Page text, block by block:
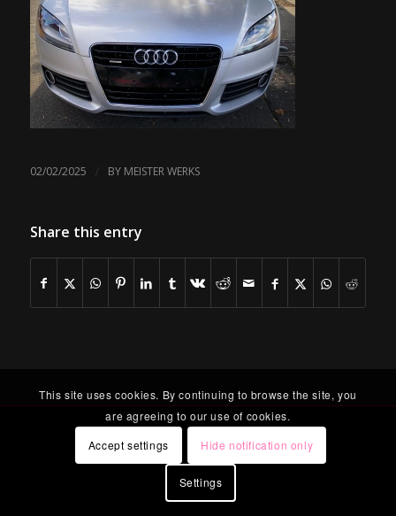
02/02/2025 / BY MEISTER WERKS
Share this entry
This site uses cookies. By continuing to browse the site, you
are agreeing to our use of cookies.
Accept settings
Hide notification only
Settings